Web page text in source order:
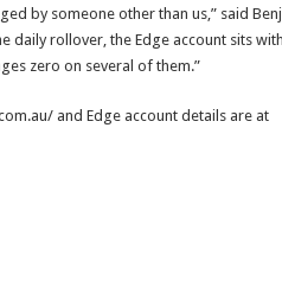
by someone other than us,” said
daily rollover, the Edge account sits
zero on several of them.”
and Edge account details are at